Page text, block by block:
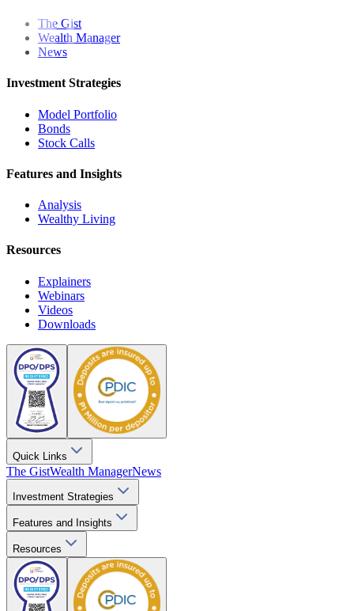
The Gist
Wealth Manager
News
Investment Strategies
Model Portfolio
Bonds
Stock Calls
Features and Insights
Analysis
Wealthy Living
Resources
Explainers
Webinars
Videos
Downloads
Quick Links
The GistWealth ManagerNews
Investment Strategies
Features and Insights
Resources